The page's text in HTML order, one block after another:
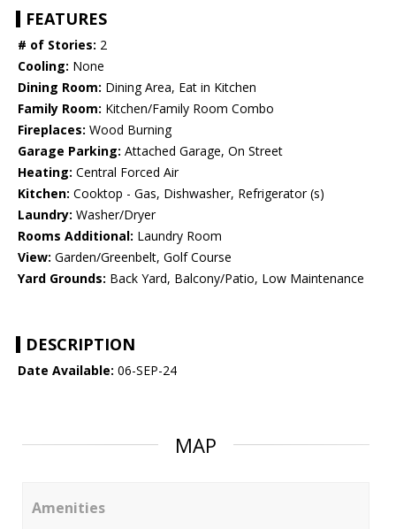
FEATURES
# of Stories: 2
Cooling: None
Dining Room: Dining Area, Eat in Kitchen
Family Room: Kitchen/Family Room Combo
Fireplaces: Wood Burning
Garage Parking: Attached Garage, On Street
Heating: Central Forced Air
Kitchen: Cooktop - Gas, Dishwasher, Refrigerator (s)
Laundry: Washer/Dryer
Rooms Additional: Laundry Room
View: Garden/Greenbelt, Golf Course
Yard Grounds: Back Yard, Balcony/Patio, Low Maintenance
DESCRIPTION
Date Available: 06-SEP-24
MAP
Amenities